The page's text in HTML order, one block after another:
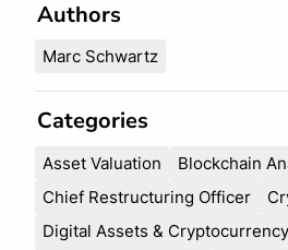
r
h
h
Authors
Marc Schwartz
Categories
Asset Valuation
Blockchain
Chief Restructuring Officer
Digital Assets & Cryptocurrency